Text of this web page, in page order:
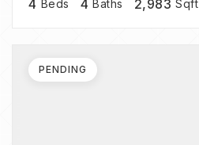
4 Beds 4 Baths 2,983 Sqft
PENDING